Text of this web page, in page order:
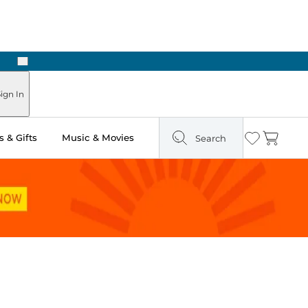
Next
In
& Gifts Music & Movies Search Wishlist
Cart